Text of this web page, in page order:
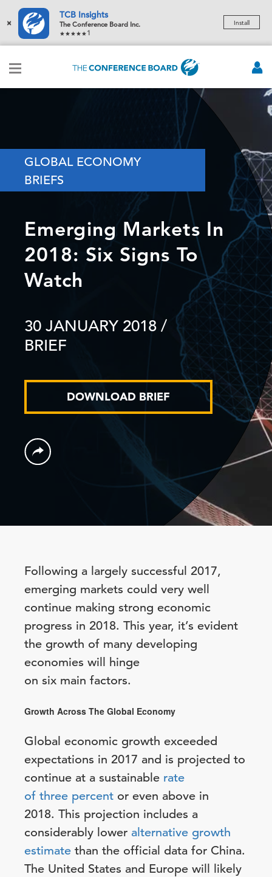
×
TCB Insights
The Conference Board Inc.
1
Install
GLOBAL ECONOMY
BRIEFS
Emerging Markets In
2018: Six Signs To
Watch
30 JANUARY 2018 /
BRIEF
DOWNLOAD BRIEF
Following a largely successful 2017,
emerging markets could very well
continue making strong economic
progress in 2018. This year, it’s evident
the growth of many developing
economies will hinge
on six main factors.
Growth Across The Global Economy
Global economic growth exceeded
expectations in 2017 and is projected to
continue at a sustainable rate
of three percent or even above in
2018. This projection includes a
considerably lower alternative growth
estimate than the official data for China.
The United States and Europe will likely